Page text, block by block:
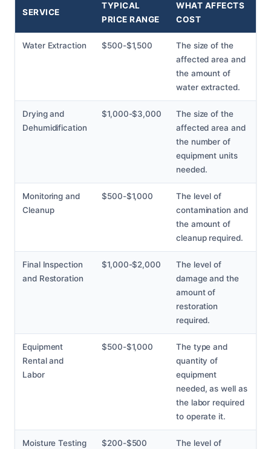
SERVICE
TYPICAL
PRICE RANGE
WHAT AFFECTS
COST
Water Extraction $500-$1,500
The size of the
affected area and
the amount of
water extracted.
Drying and
Dehumidification
$1,000-$3,000
The size of the
affected area and
the number of
equipment units
needed.
Monitoring and
Cleanup
$500-$1,000
The level of
contamination and
the amount of
cleanup required.
Final Inspection
and Restoration
$1,000-$2,000
The level of
damage and the
amount of
restoration
required.
Equipment
Rental and
Labor
$500-$1,000
The type and
quantity of
equipment
needed, as well as
the labor required
to operate it.
Moisture Testing
$200-$500
The level of